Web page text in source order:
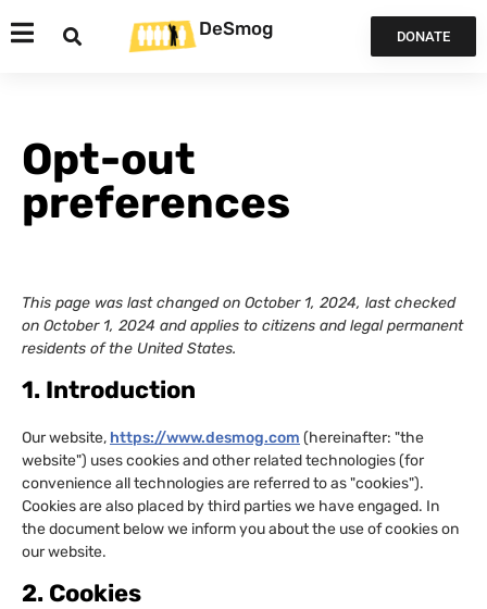
DeSmog DONATE
Opt-out
preferences
This page was last changed on October 1, 2024, last checked
on October 1, 2024 and applies to citizens and legal permanent
residents of the United States.
1. Introduction
Our website, https://www.desmog.com (hereinafter: "the
website") uses cookies and other related technologies (for
convenience all technologies are referred to as "cookies").
Cookies are also placed by third parties we have engaged. In
the document below we inform you about the use of cookies on
our website.
2. Cookies